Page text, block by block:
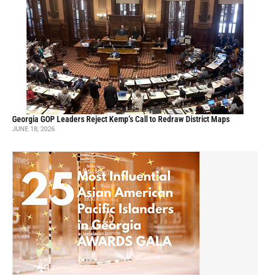
Georgia GOP Leaders Reject Kemp’s Call to Redraw District Maps
JUNE 18, 2026